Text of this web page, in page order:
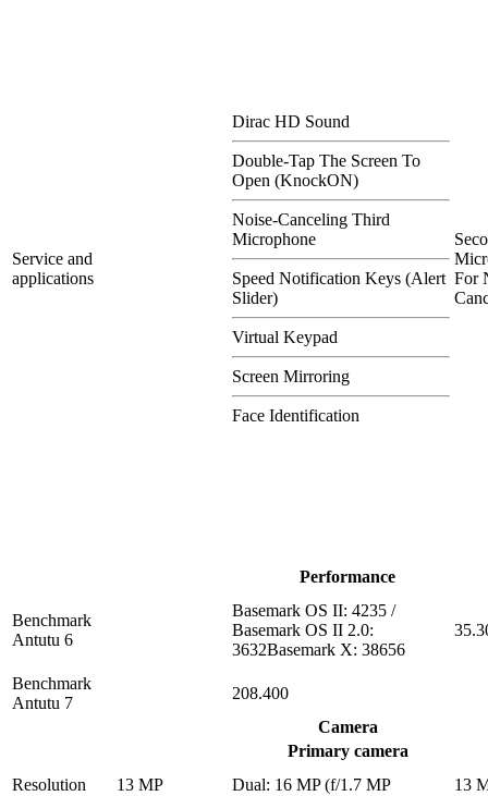
Service and
applications
Dirac HD Sound
Double-Tap The Screen To
Open (KnockON)
Noise-Canceling Third
Microphone
Speed Notification Keys (Alert
Slider)
Virtual Keypad
Screen Mirroring
Face Identification
For
Performance
Benchmark
Antutu 6
Basemark OS II: 4235 /
Basemark OS II 2.0:
3632Basemark X: 38656
Benchmark
Antutu 7
208.400
Camera
Primary camera
Resolution
13 MP Dual: 16 MP (f/1.7 MP
13